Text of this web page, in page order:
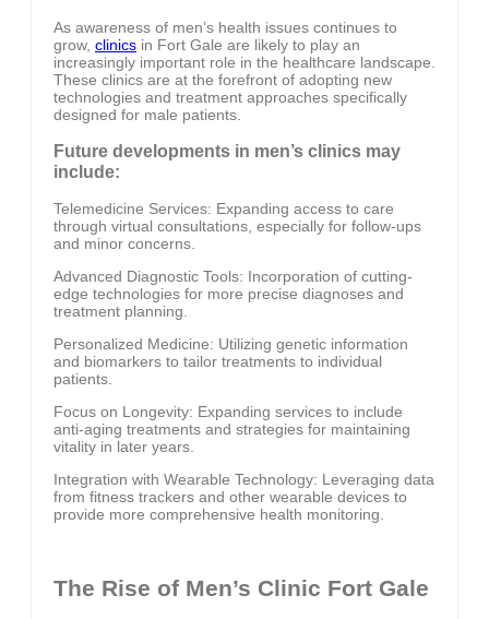
As awareness of men’s health issues continues to
grow, clinics in Fort Gale are likely to play an
increasingly important role in the healthcare landscape.
These clinics are at the forefront of adopting new
technologies and treatment approaches specifically
designed for male patients.
Future developments in men’s clinics may
include:
Telemedicine Services: Expanding access to care
through virtual consultations, especially for follow-ups
and minor concerns.
Advanced Diagnostic Tools: Incorporation of cutting-
edge technologies for more precise diagnoses and
treatment planning.
Personalized Medicine: Utilizing genetic information
and biomarkers to tailor treatments to individual
patients.
Focus on Longevity: Expanding services to include
anti-aging treatments and strategies for maintaining
vitality in later years.
Integration with Wearable Technology: Leveraging data
from fitness trackers and other wearable devices to
provide more comprehensive health monitoring.
The Rise of Men’s Clinic Fort Gale